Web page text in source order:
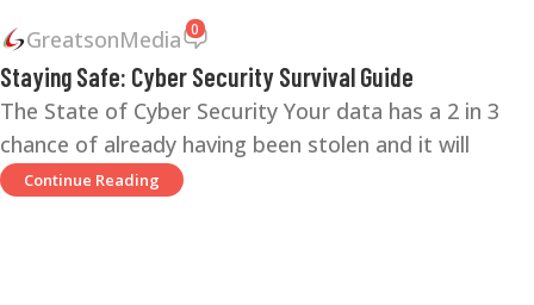
GreatsonMedia 0
Staying Safe: Cyber Security Survival Guide
The State of Cyber Security Your data has a 2 in 3
chance of already having been stolen and it will
Continue Reading